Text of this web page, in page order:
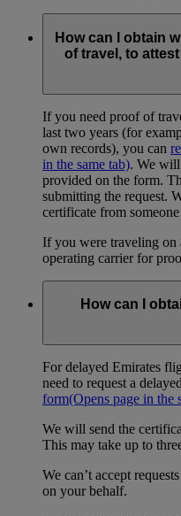
How can I obtain
of travel, to
If you need proof of
last two years (for
own records), you can
in the same tab). We will
provided on the form.
submitting the request.
certificate from
If you were traveling on
operating carrier for
How can I
For delayed Emirates
need to request a
form(Opens page in the
We will send the
This may take up to
We can’t accept
on your behalf.